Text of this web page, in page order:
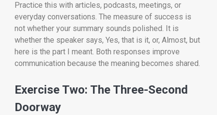
Practice this with articles, podcasts, meetings, or
everyday conversations. The measure of success is
not whether your summary sounds polished. It is
whether the speaker says, Yes, that is it, or, Almost, but
here is the part I meant. Both responses improve
communication because the meaning becomes shared.
Exercise Two: The Three-Second
Doorway